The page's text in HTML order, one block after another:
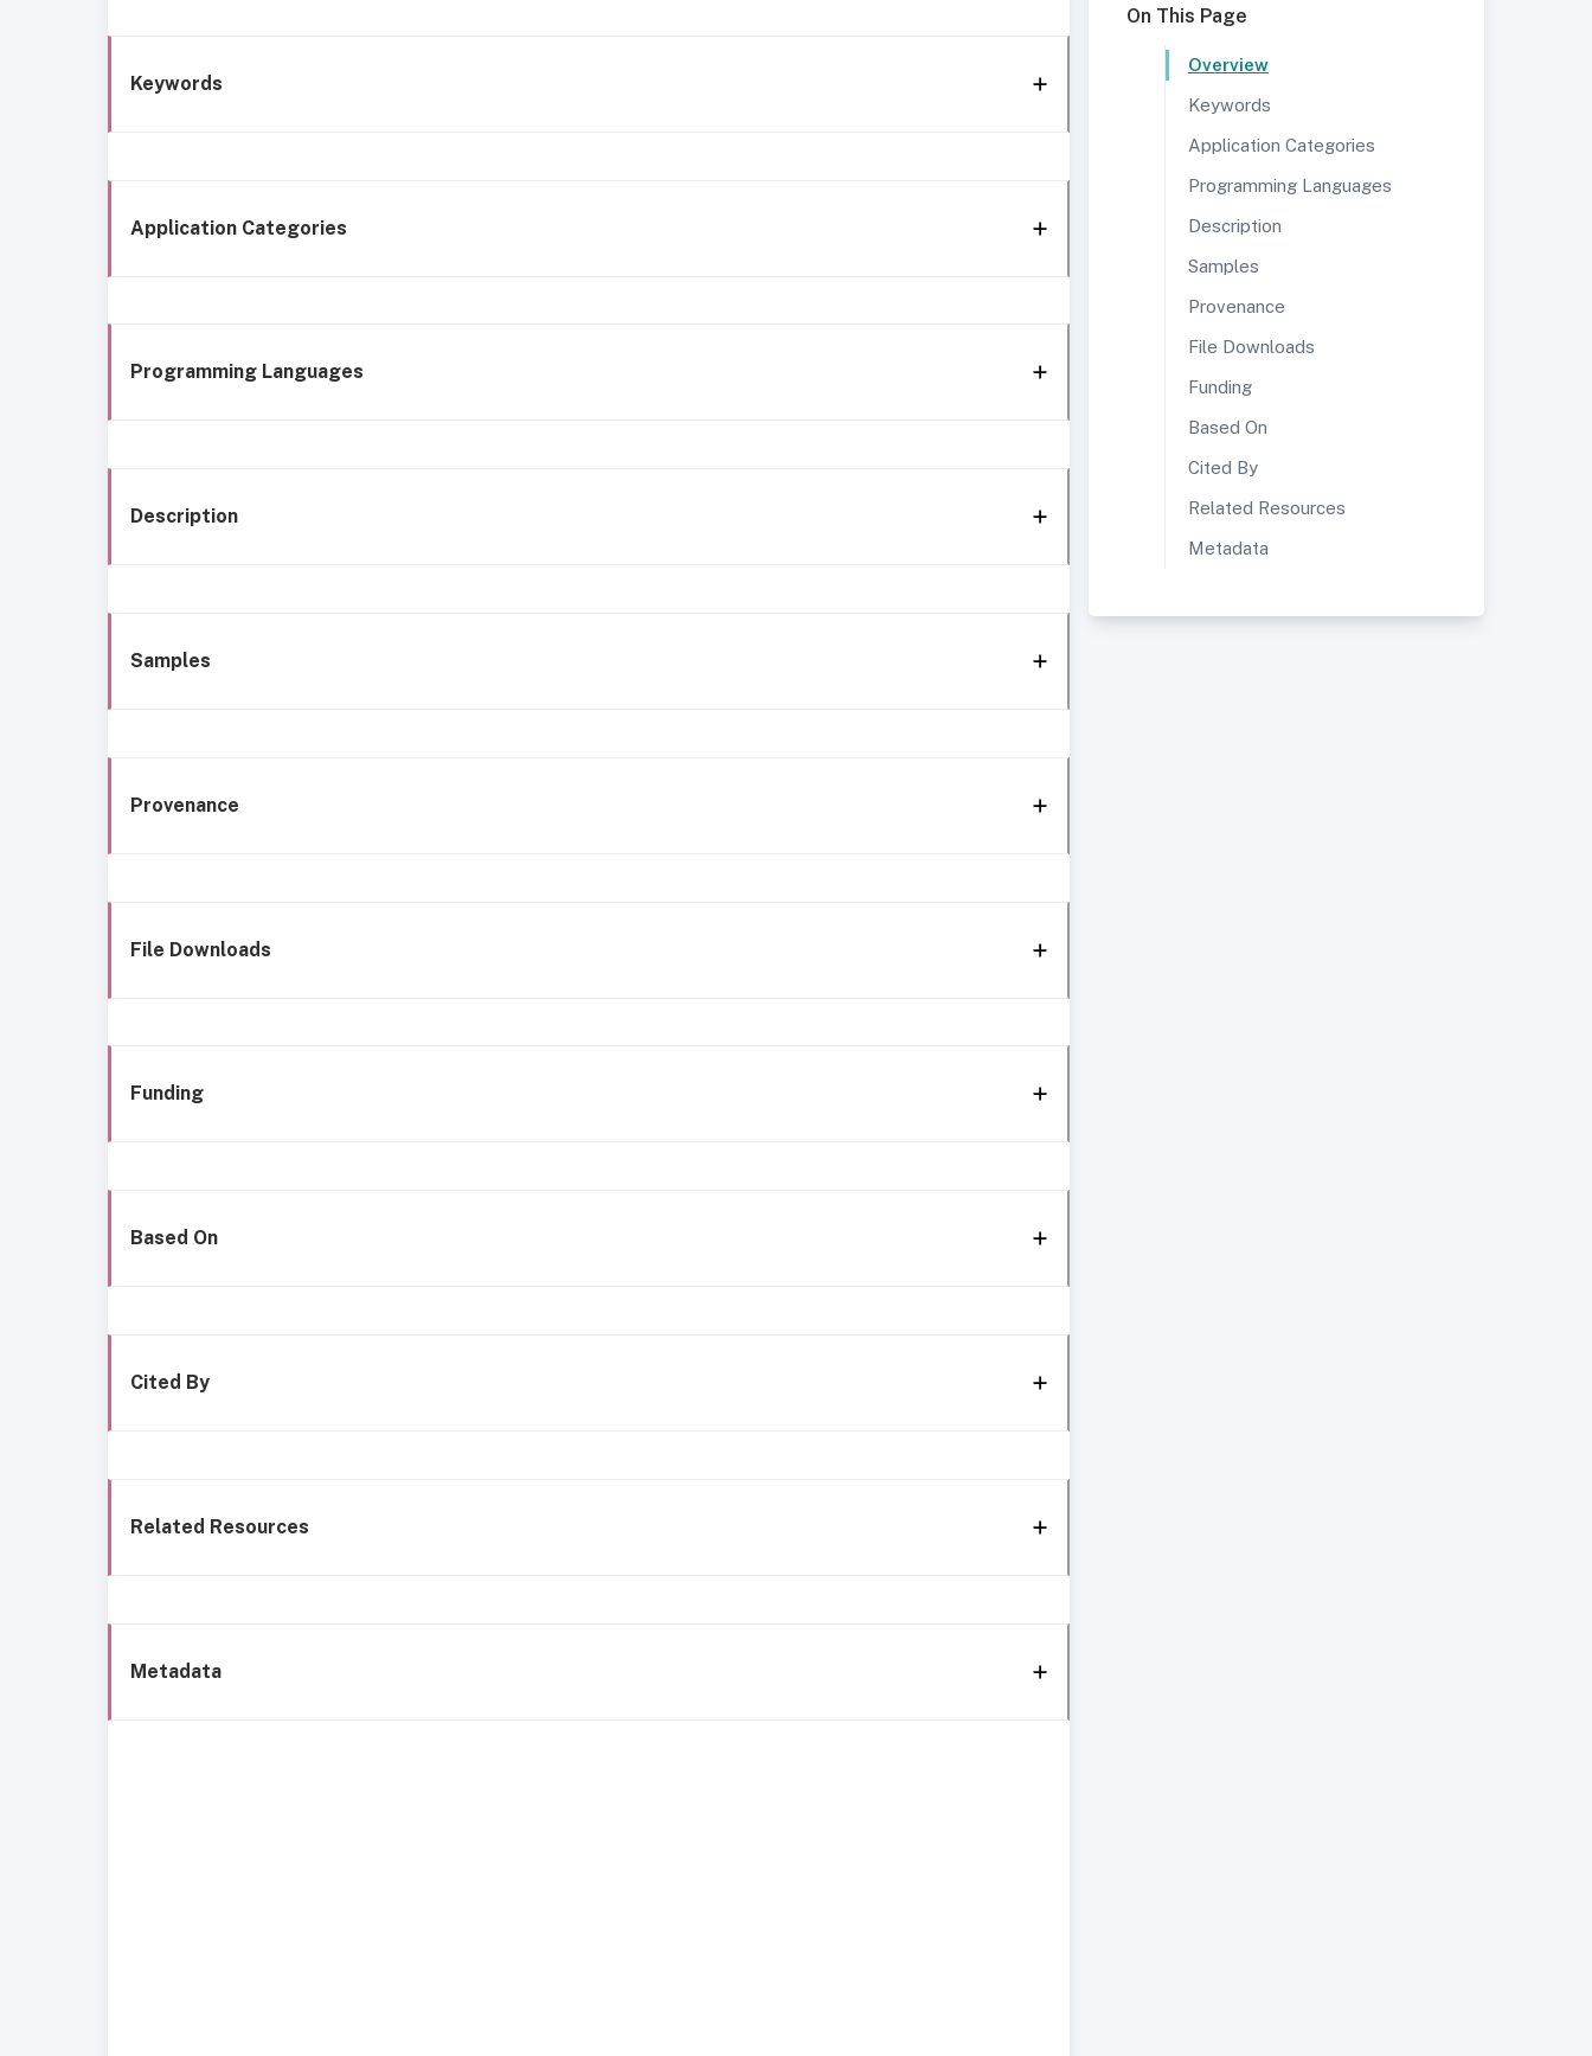
Keywords
Application Categories
Programming Languages
Description
Samples
Provenance
File Downloads
Funding
Based On
Cited By
Related Resources
Metadata
On This Page
Overview
Keywords
Application Categories
Programming Languages
Description
Samples
Provenance
File Downloads
Funding
Based On
Cited By
Related Resources
Metadata